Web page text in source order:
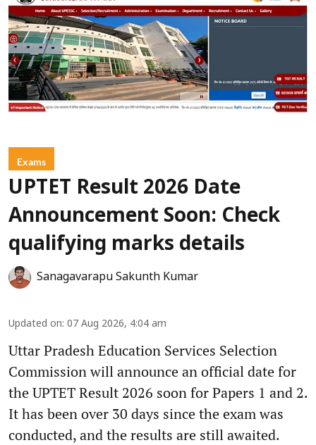
Exams
UPTET Result 2026 Date
Announcement Soon: Check
qualifying marks details
Sanagavarapu Sakunth Kumar
Updated on: 07 Aug 2026, 4:04 am
Uttar Pradesh Education Services Selection
Commission will announce an official date for
the UPTET Result 2026 soon for Papers 1 and 2.
It has been over 30 days since the exam was
conducted, and the results are still awaited.